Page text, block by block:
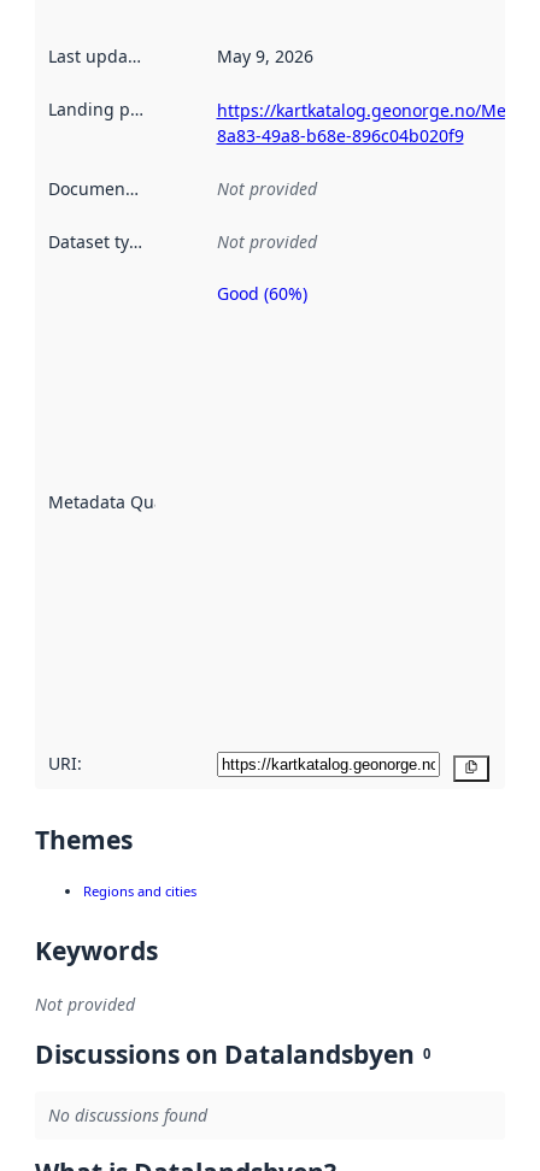
Last updated May 9, 2026
Landing page
https://kartkatalog.geonorge.no/
8a83-49a8-b68e-896c04b020f9
Documentation Not provided
Dataset type Not provided
Metadata Quality
Metadata
Good (60%)
URI:
Themes
Regions and cities
Keywords
Not provided
Discussions on Datalandsbyen 0
No discussions found